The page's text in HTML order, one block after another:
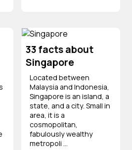
33 facts about
Singapore
Located between
Malaysia and Indonesia,
Singapore is an island, a
state, and a city. Small in
area, it is a
cosmopolitan,
fabulously wealthy
metropoli ...